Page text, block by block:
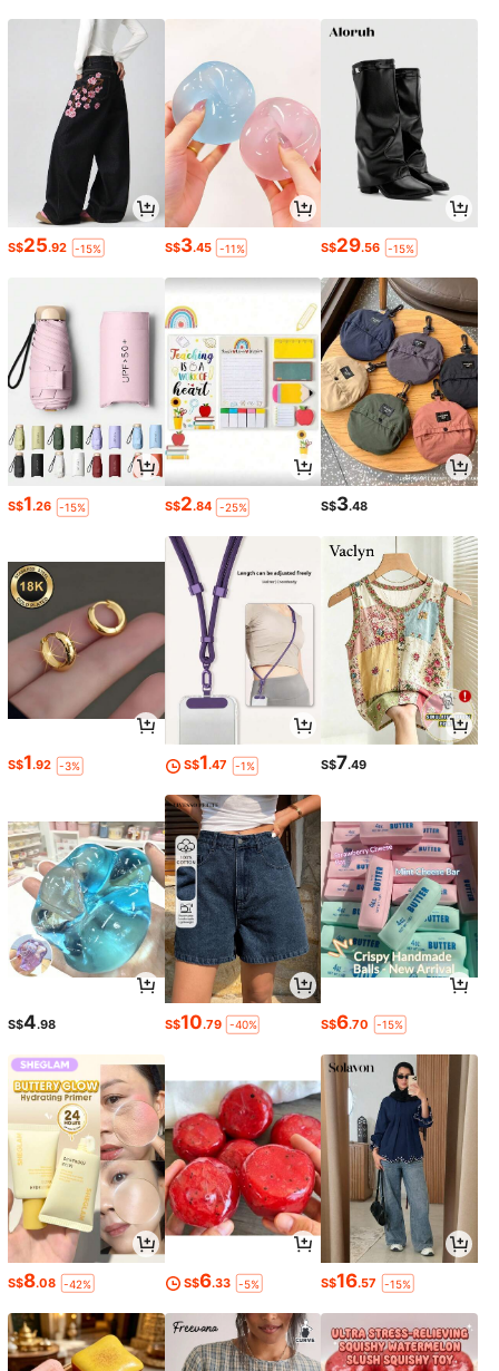
S$25.92 -15% S$3.45 -11% S$29.56 -15%
S$1.26 -15% S$2.84 -25% S$3.48
S$1.92 -3% S$1.47 -1% S$7.49
S$4.98 S$10.79 -40% S$6.70 -15%
S$8.08 -42% S$6.33 -5% S$16.57 -15%